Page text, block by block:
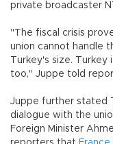
private broadcaster
"The fiscal crisis
union cannot handle
Turkey's size.
too," Juppe told
Juppe further stated
dialogue with the
Foreign Minister